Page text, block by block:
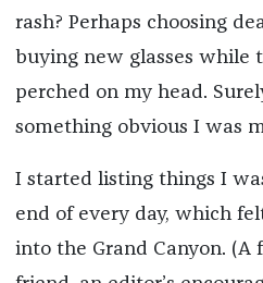
rash? Perhaps choosing
buying new glasses while
perched on my head.
something obvious I was
I started listing things I
end of every day, which
into the Grand Canyon. (A